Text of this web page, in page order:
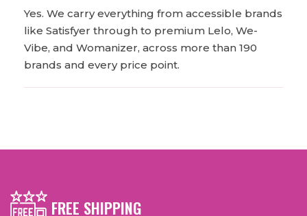
Yes. We carry everything from accessible brands
like Satisfyer through to premium Lelo, We-
Vibe, and Womanizer, across more than 190
brands and every price point.
FREE SHIPPING